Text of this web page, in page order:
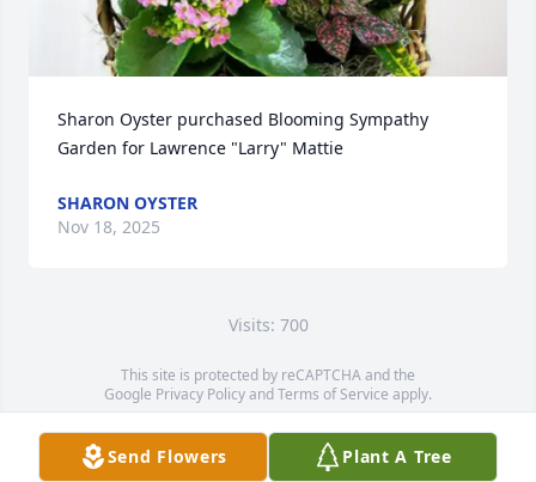
Sharon Oyster purchased Blooming Sympathy
Garden for Lawrence "Larry" Mattie
SHARON OYSTER
Nov 18, 2025
Visits: 700
This site is protected by reCAPTCHA and the
Google Privacy PolicyandTerms of Service apply.
Service map data ©OpenStreetMapcontributors
Send Flowers Plant A Tree